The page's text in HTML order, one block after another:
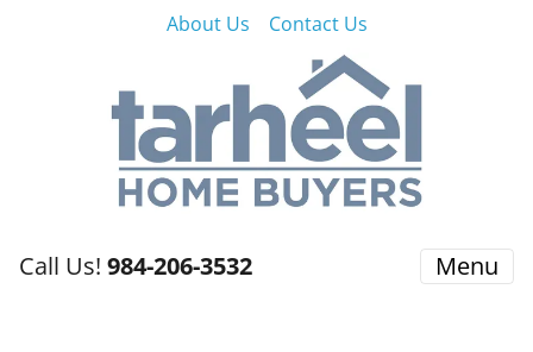
About Us Contact Us
Call Us! 984-206-3532 Menu